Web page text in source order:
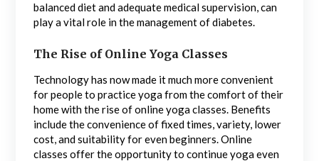
balanced diet and adequate medical supervision, can
play a vital role in the management of diabetes.
The Rise of Online Yoga Classes
Technology has now made it much more convenient
for people to practice yoga from the comfort of their
home with the rise of online yoga classes. Benefits
include the convenience of fixed times, variety, lower
cost, and suitability for even beginners. Online
classes offer the opportunity to continue yoga even